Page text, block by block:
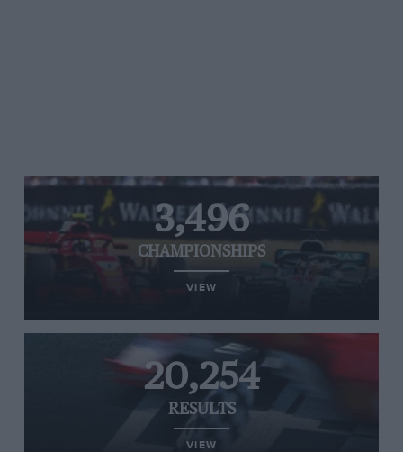
3,496
CHAMPIONSHIPS
VIEW
20,254
RESULTS
VIEW